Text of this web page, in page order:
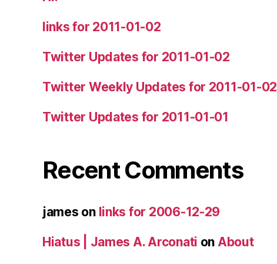
links for 2011-01-02
Twitter Updates for 2011-01-02
Twitter Weekly Updates for 2011-01-02
Twitter Updates for 2011-01-01
Recent Comments
james on links for 2006-12-29
Hiatus | James A. Arconati on About